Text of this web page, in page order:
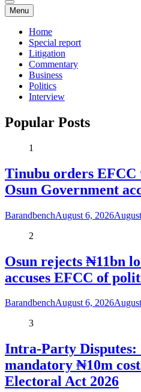
Menu
Home
Special report
Litigation
Commentary
Business
Politics
Interview
Popular Posts
1
Tinubu orders EFCC
Osun Government
BarandbenchAugust 6, 2026
2
Osun rejects ₦11bn
accuses EFCC of
BarandbenchAugust 6, 2026
3
Intra-Party Disputes:
mandatory ₦10m
Electoral Act 2026